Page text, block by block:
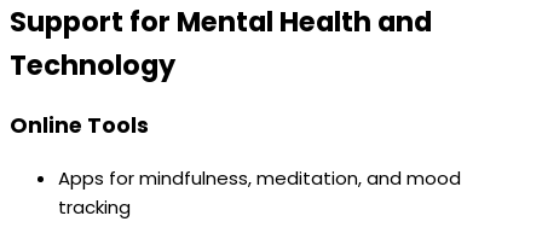
Support for Mental Health and
Technology
Online Tools
Apps for mindfulness, meditation, and mood
tracking